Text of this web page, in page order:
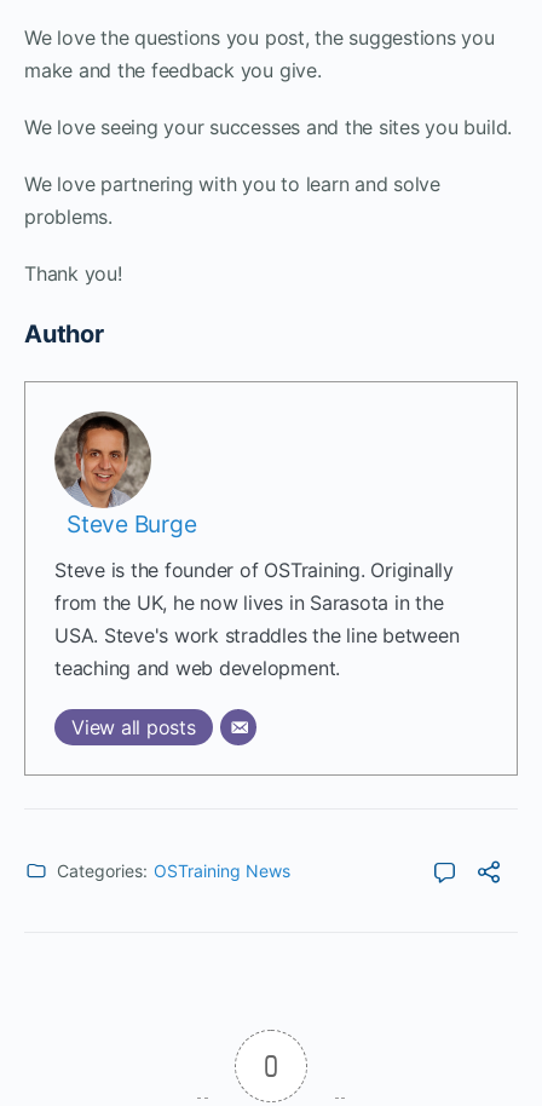
We love the questions you post, the suggestions you
make and the feedback you give.
We love seeing your successes and the sites you build.
We love partnering with you to learn and solve
problems.
Thank you!
Author
Steve Burge
Steve is the founder of OSTraining. Originally
from the UK, he now lives in Sarasota in the
USA. Steve's work straddles the line between
teaching and web development.
View all posts
Categories: OSTraining News
0